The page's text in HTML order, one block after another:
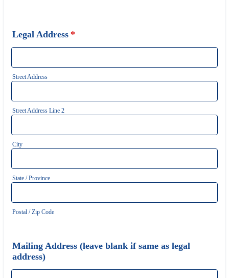
Legal Address *
Street Address
Street Address Line 2
City
State / Province
Postal / Zip Code
Mailing Address (leave blank if same as legal
address)